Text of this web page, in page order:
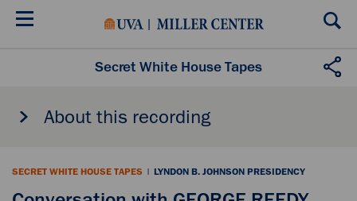
Skip
Secret White House Tapes
About this recording
SECRET WHITE HOUSE TAPES | LYNDON B. JOHNSON PRESIDENCY